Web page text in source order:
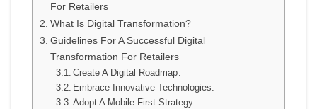
For Retailers
What Is Digital Transformation?
Guidelines For A Successful Digital
Transformation For Retailers
Create A Digital Roadmap :
Embrace Innovative Technologies:
Adopt A Mobile-First Strategy: